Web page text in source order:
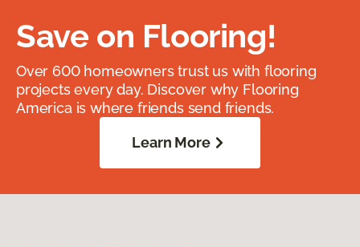
Save on Flooring!
Over 600 homeowners trust us with flooring
projects every day. Discover why Flooring
America is where friends send friends.
Learn More